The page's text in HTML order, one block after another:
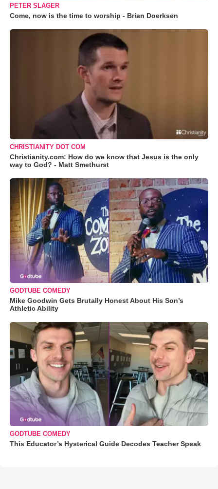
PETER SLAGER
Come, now is the time to worship - Brian Doerksen
CHRISTIANITY DOT COM
Christianity.com: How do we know that Jesus is the only
way to God? - Matt Smethurst
GODTUBE COMEDY
Mike Goodwin Gets Brutally Honest About His Son’s
Athletic Ability
GODTUBE COMEDY
This Educator’s Hysterical Guide Decodes Teacher Speak